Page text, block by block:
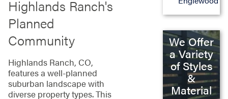
Highlands Ranch's
Planned
Community
Highlands Ranch, CO,
features a well-planned
suburban landscape with
diverse property types. This
We Offer
a Variety
of Styles
&
Material